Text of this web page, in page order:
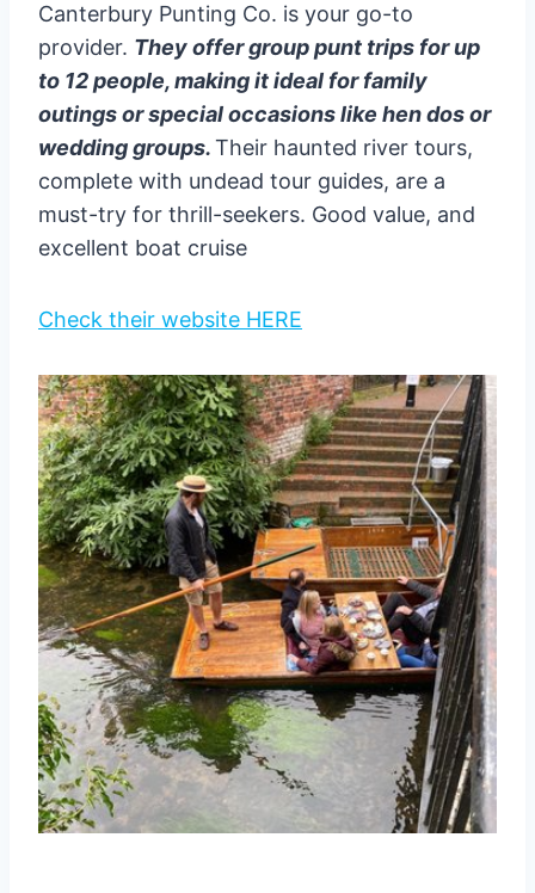
Canterbury Punting Co. is your go-to
provider. They offer group punt trips for up
to 12 people, making it ideal for family
outings or special occasions like hen dos or
wedding groups.Their haunted river tours,
complete with undead tour guides, are a
must-try for thrill-seekers. Good value, and
excellent boat cruise
Check their website HERE